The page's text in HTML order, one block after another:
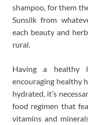
shampoo, for them
Sunsilk from
each beauty and
rural.
Having a healthy
encouraging healthy
hydrated, it’s
food regimen that
vitamins and